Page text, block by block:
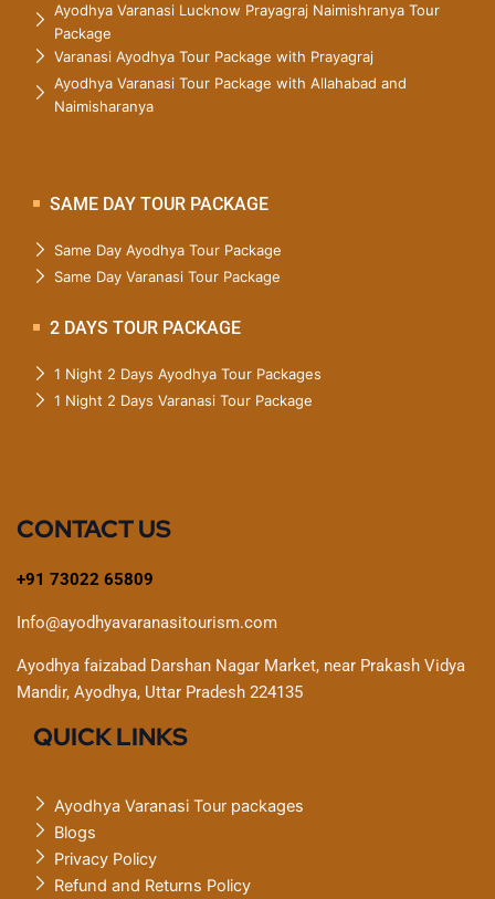
Ayodhya Varanasi Lucknow Prayagraj Naimishranya Tour
Package
Varanasi Ayodhya Tour Package with Prayagraj
Ayodhya Varanasi Tour Package with Allahabad and
Naimisharanya
SAME DAY TOUR PACKAGE
Same Day Ayodhya Tour Package
Same Day Varanasi Tour Package
2 DAYS TOUR PACKAGE
1 Night 2 Days Ayodhya Tour Packages
1 Night 2 Days Varanasi Tour Package
CONTACT US
+91 73022 65809
Info@ayodhyavaranasitourism.com
Ayodhya faizabad Darshan Nagar Market, near Prakash Vidya
Mandir, Ayodhya, Uttar Pradesh 224135
QUICK LINKS
Ayodhya Varanasi Tour packages
Blogs
Privacy Policy
Refund and Returns Policy